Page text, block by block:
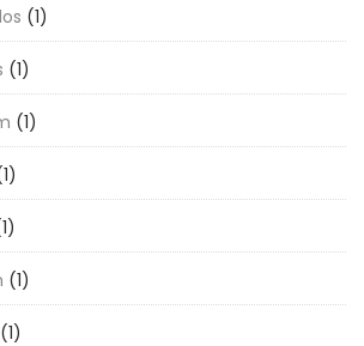
(1)
(1)
(1)
(1)
(1)